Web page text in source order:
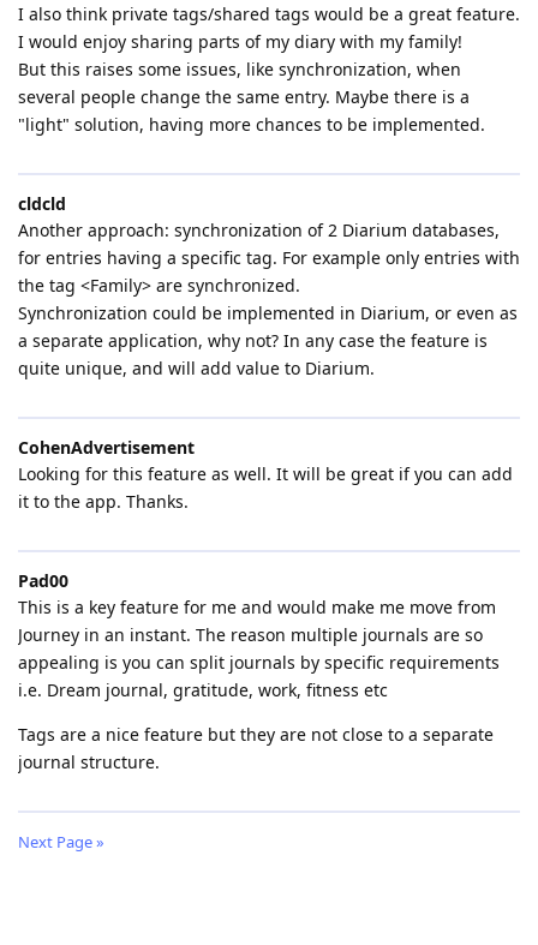
I also think private tags/shared tags would be a great feature.
I would enjoy sharing parts of my diary with my family!
But this raises some issues, like synchronization, when
several people change the same entry. Maybe there is a
"light" solution, having more chances to be implemented.
cldcld
Another approach: synchronization of 2 Diarium databases,
for entries having a specific tag. For example only entries with
the tag <Family> are synchronized.
Synchronization could be implemented in Diarium, or even as
a separate application, why not? In any case the feature is
quite unique, and will add value to Diarium.
CohenAdvertisement
Looking for this feature as well. It will be great if you can add
it to the app. Thanks.
Pad00
This is a key feature for me and would make me move from
Journey in an instant. The reason multiple journals are so
appealing is you can split journals by specific requirements
i.e. Dream journal, gratitude, work, fitness etc
Tags are a nice feature but they are not close to a separate
journal structure.
Next Page »